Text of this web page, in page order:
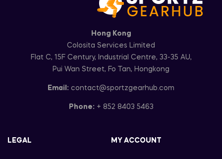
Hong Kong
Colosita Services Limited
Flat C, 15F Century, Industrial Centre, 33-35 AU,
Pui Wan Street, Fo Tan, Hongkong
Email: contact@sportzgearhub.com
Phone: + 852 8403 5463
LEGAL MY ACCOUNT